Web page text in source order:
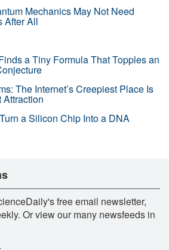
Mechanics May Not Need
After All
a Tiny Formula That Topples an
The Internet’s Creepiest Place Is
Attraction
a Silicon Chip Into a DNA
free email newsletter,
Or view our many newsfeeds in